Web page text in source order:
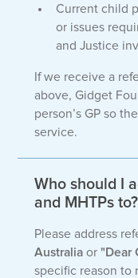
Current child
or issues
and Justice
If we receive a
above, Gidget
person’s GP so
service.
Who should I
and MHTPs to?
Please address
Australiaor "Dear
specific reason to